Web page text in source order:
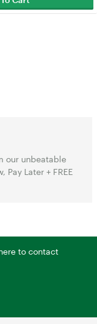
our unbeatable
Pay Later + FREE
to contact